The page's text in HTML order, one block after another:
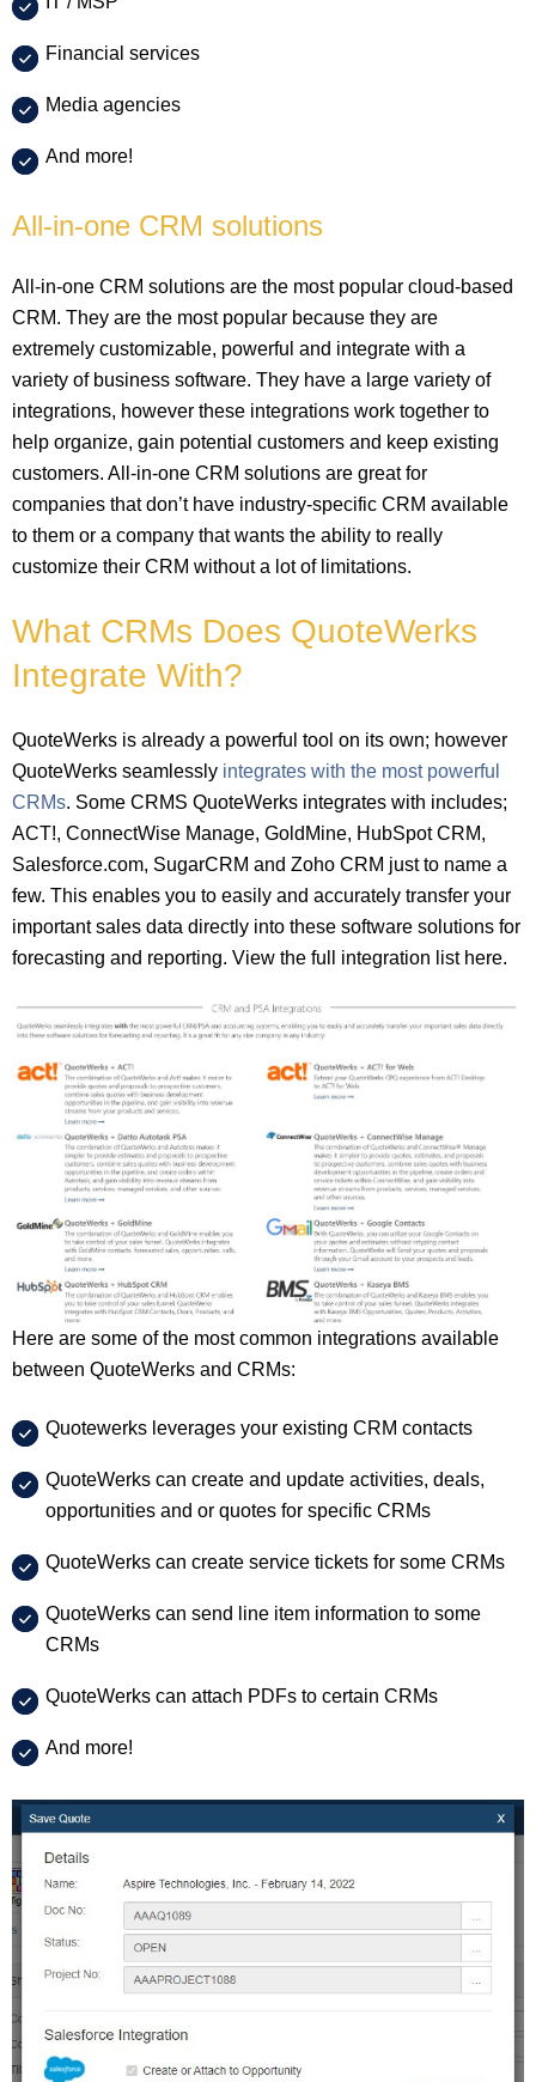
Financial services
Media agencies
And more!
All-in-one CRM solutions
All-in-one CRM solutions are the most popular cloud-based
CRM. They are the most popular because they are
extremely customizable, powerful and integrate with a
variety of business software. They have a large variety of
integrations, however these integrations work together to
help organize, gain potential customers and keep existing
customers. All-in-one CRM solutions are great for
companies that don’t have industry-specific CRM available
to them or a company that wants the ability to really
customize their CRM without a lot of limitations.
What CRMs Does QuoteWerks
Integrate With?
QuoteWerks is already a powerful tool on its own; however
QuoteWerks seamlessly integrates with the most powerful
CRMs. Some CRMS QuoteWerks integrates with includes;
ACT!, ConnectWise Manage, GoldMine, HubSpot CRM,
Salesforce.com, SugarCRM and Zoho CRM just to name a
few. This enables you to easily and accurately transfer your
important sales data directly into these software solutions for
forecasting and reporting. View the full integration list here.
Here are some of the most common integrations available
between QuoteWerks and CRMs:
Quotewerks leverages your existing CRM contacts
QuoteWerks can create and update activities, deals,
opportunities and or quotes for specific CRMs
QuoteWerks can create service tickets for some CRMs
QuoteWerks can send line item information to some
CRMs
QuoteWerks can attach PDFs to certain CRMs
And more!